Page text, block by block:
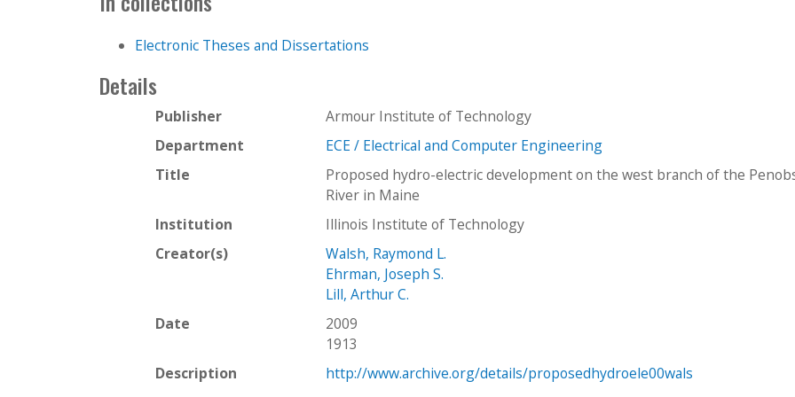
Electronic Theses and Dissertations
Details
Publisher
Armour Institute of Technology
Department
ECE / Electrical and Computer Engineering
Title
Proposed hydro-electric development on the west branch of the
River in Maine
Institution
Illinois Institute of Technology
Creator(s)
Walsh, Raymond L.
Ehrman, Joseph S.
Lill, Arthur C.
Date
2009
1913
Description
http://www.archive.org/details/proposedhydroele00wals